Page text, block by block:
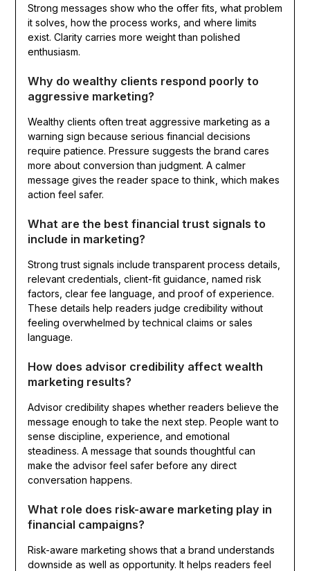
Strong messages show who the offer fits, what problem
it solves, how the process works, and where limits
exist. Clarity carries more weight than polished
enthusiasm.
Why do wealthy clients respond poorly to
aggressive marketing?
Wealthy clients often treat aggressive marketing as a
warning sign because serious financial decisions
require patience. Pressure suggests the brand cares
more about conversion than judgment. A calmer
message gives the reader space to think, which makes
action feel safer.
What are the best financial trust signals to
include in marketing?
Strong trust signals include transparent process details,
relevant credentials, client-fit guidance, named risk
factors, clear fee language, and proof of experience.
These details help readers judge credibility without
feeling overwhelmed by technical claims or sales
language.
How does advisor credibility affect wealth
marketing results?
Advisor credibility shapes whether readers believe the
message enough to take the next step. People want to
sense discipline, experience, and emotional
steadiness. A message that sounds thoughtful can
make the advisor feel safer before any direct
conversation happens.
What role does risk-aware marketing play in
financial campaigns?
Risk-aware marketing shows that a brand understands
downside as well as opportunity. It helps readers feel